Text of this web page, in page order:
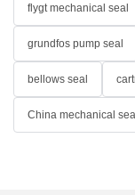
flygt mechanical seal
grundfos pump seal
bellows seal
China mechanical